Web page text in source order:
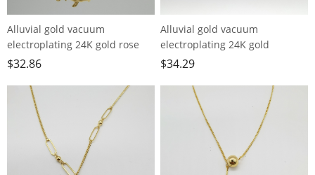
Alluvial gold vacuum
electroplating 24K gold rose
necklace
$32.86
Alluvial gold vacuum
electroplating 24K gold
longevity lock tassel necklace
$34.29